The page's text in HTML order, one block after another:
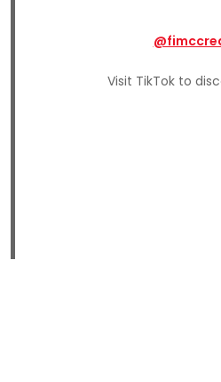
Visit TikTok to